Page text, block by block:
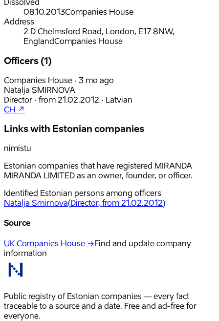
Dissolved
08.10.2013Companies House
Address
2 D Chelmsford Road, London, E17 8NW,
EnglandCompanies House
Officers (1)
Companies House · 3 mo ago
Natalja SMIRNOVA
Director · from 21.02.2012 · Latvian
CH ↗
Links with Estonian companies
nimistu
Estonian companies that have registered MIRANDA
MIRANDA LIMITED as an owner, founder, or officer.
Identified Estonian persons among officers
Natalja Smirnova(Director, from 21.02.2012)
Source
UK Companies House →Find and update company
information
Public registry of Estonian companies — every fact
traceable to a source and a date. Free and ad-free for
everyone.